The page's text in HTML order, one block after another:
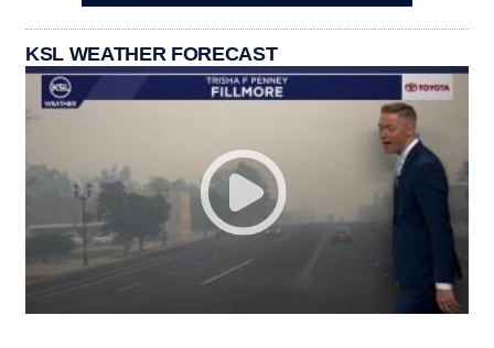
KSL WEATHER FORECAST